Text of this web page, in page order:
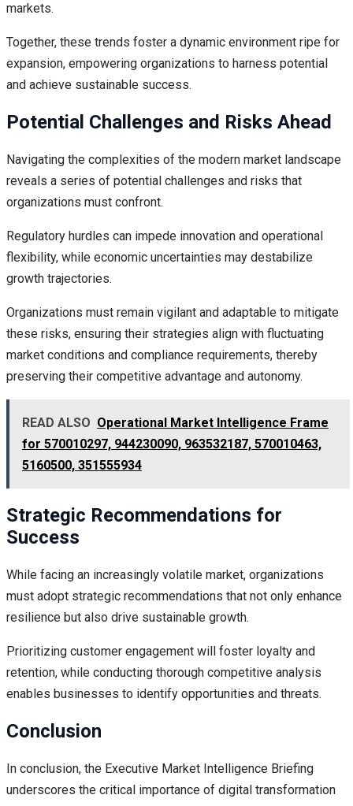
markets.
Together, these trends foster a dynamic environment ripe for
expansion, empowering organizations to harness potential
and achieve sustainable success.
Potential Challenges and Risks Ahead
Navigating the complexities of the modern market landscape
reveals a series of potential challenges and risks that
organizations must confront.
Regulatory hurdles can impede innovation and operational
flexibility, while economic uncertainties may destabilize
growth trajectories.
Organizations must remain vigilant and adaptable to mitigate
these risks, ensuring their strategies align with fluctuating
market conditions and compliance requirements, thereby
preserving their competitive advantage and autonomy.
READ ALSO Operational Market Intelligence Frame
for 570010297, 944230090, 963532187, 570010463,
5160500, 351555934
Strategic Recommendations for
Success
While facing an increasingly volatile market, organizations
must adopt strategic recommendations that not only enhance
resilience but also drive sustainable growth.
Prioritizing customer engagement will foster loyalty and
retention, while conducting thorough competitive analysis
enables businesses to identify opportunities and threats.
Conclusion
In conclusion, the Executive Market Intelligence Briefing
underscores the critical importance of digital transformation